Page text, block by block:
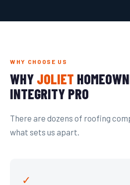
WHY CHOOSE US
WHY JOLIET
INTEGRITY PRO
There are dozens of roofing
what sets us apart.
✓